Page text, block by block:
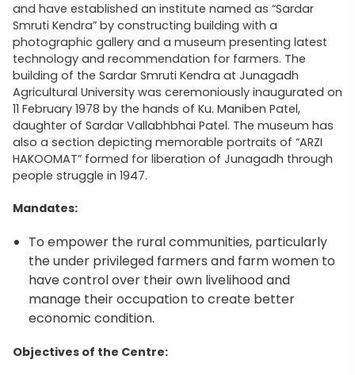
and have established an institute named as “Sardar
Smruti Kendra” by constructing building with a
photographic gallery and a museum presenting latest
technology and recommendation for farmers. The
building of the Sardar Smruti Kendra at Junagadh
Agricultural University was ceremoniously inaugurated on
11 February 1978 by the hands of Ku. Maniben Patel,
daughter of Sardar Vallabhbhai Patel. The museum has
also a section depicting memorable portraits of “ARZI
HAKOOMAT” formed for liberation of Junagadh through
people struggle in 1947.
Mandates:
To empower the rural communities, particularly
the under privileged farmers and farm women to
have control over their own livelihood and
manage their occupation to create better
economic condition.
Objectives of the Centre: